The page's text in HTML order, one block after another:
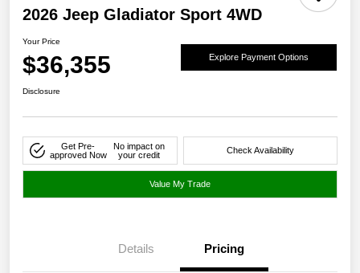
2026 Jeep Gladiator Sport 4WD
Your Price
$36,355 Explore Payment Options
Disclosure
Get Pre-
approved Now
No impact on
your credit
Check Availability
Value My Trade
Details Pricing